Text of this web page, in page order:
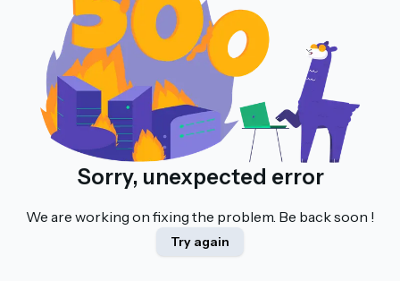
Sorry, unexpected error
We are working on fixing the problem. Be back soon !
Try again